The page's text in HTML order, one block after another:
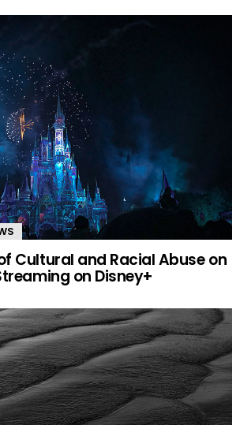
Cultural and Racial Abuse on
on Disney+